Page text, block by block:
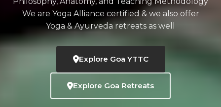
We are Yoga Alliance certified & we also offer
Yoga & Ayurveda retreats as well
Explore Goa YTTC
Explore Goa Retreats